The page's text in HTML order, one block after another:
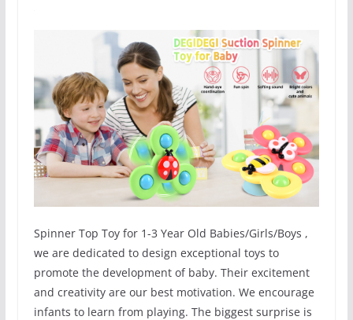
Spinner Top Toy for 1-3 Year Old Babies/Girls/Boys ,
we are dedicated to design exceptional toys to
promote the development of baby. Their excitement
and creativity are our best motivation. We encourage
infants to learn from playing. The biggest surprise is